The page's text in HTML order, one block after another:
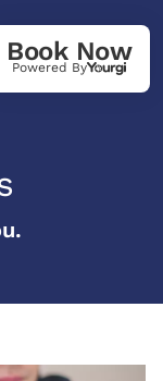
Book Now
Powered By